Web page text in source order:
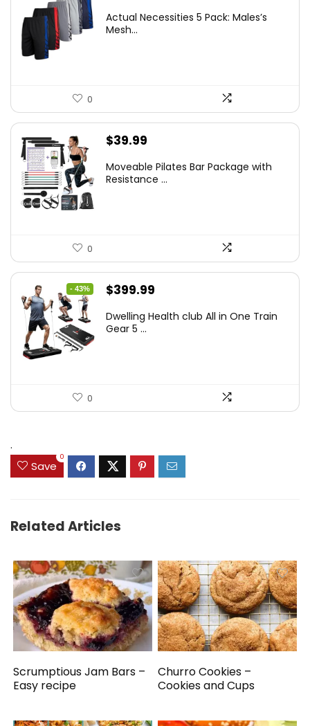
Actual Necessities 5 Pack: Males’s
Mesh...
0
$39.99
Moveable Pilates Bar Package with
Resistance ...
0
- 43%
Original
was:
$399.99
is:
Dwelling Health club All in One Train
Gear 5 ...
0
.
Save
0
Related Articles
Scrumptious Jam Bars –
Easy recipe
Churro Cookies –
Cookies and Cups